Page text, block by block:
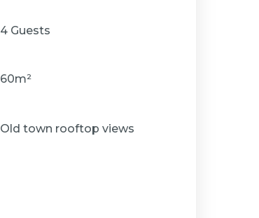
4 Guests
60m²
Old town rooftop views